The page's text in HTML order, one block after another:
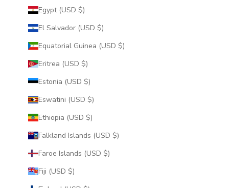
Egypt (USD $)
El Salvador (USD $)
Equatorial Guinea (USD $)
Eritrea (USD $)
Estonia (USD $)
Eswatini (USD $)
Ethiopia (USD $)
Falkland Islands (USD $)
Faroe Islands (USD $)
Fiji (USD $)